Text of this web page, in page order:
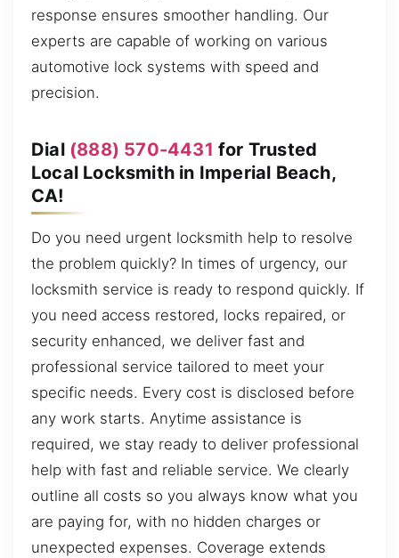
response ensures smoother handling. Our
experts are capable of working on various
automotive lock systems with speed and
precision.
Dial (888) 570-4431 for Trusted
Local Locksmith in Imperial Beach,
CA!
Do you need urgent locksmith help to resolve
the problem quickly? In times of urgency, our
locksmith service is ready to respond quickly. If
you need access restored, locks repaired, or
security enhanced, we deliver fast and
professional service tailored to meet your
specific needs. Every cost is disclosed before
any work starts. Anytime assistance is
required, we stay ready to deliver professional
help with fast and reliable service. We clearly
outline all costs so you always know what you
are paying for, with no hidden charges or
unexpected expenses. Coverage extends